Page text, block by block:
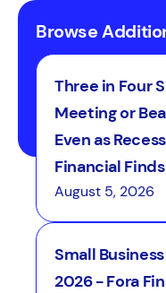
Browse
Three in Four
Meeting or
Even as
Financial Finds
August 5, 2026
Small
2026 - Fora